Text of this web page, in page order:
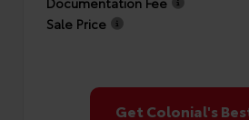
Sale Price
Get Colonial's